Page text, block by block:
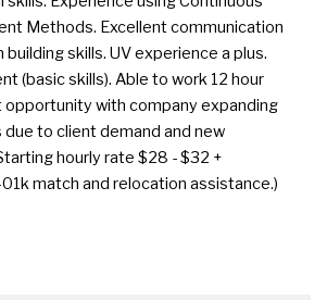
Methods. Excellent communication
building skills. UV experience a plus.
(basic skills). Able to work 12 hour
opportunity with company expanding
to client demand and new
hourly rate $28 - $32 +
match and relocation assistance.)